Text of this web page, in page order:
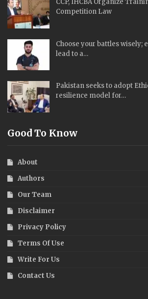
CCP, IHCBA Organize
Competition Law
Choose your battles wisely;
lead to a…
Pakistan seeks to adopt
resilience model for…
Good To Know
About
Authors
Our Team
Disclaimer
Privacy Policy
Terms Of Use
Write For Us
Contact Us